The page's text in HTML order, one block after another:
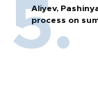
Aliyev,
process on